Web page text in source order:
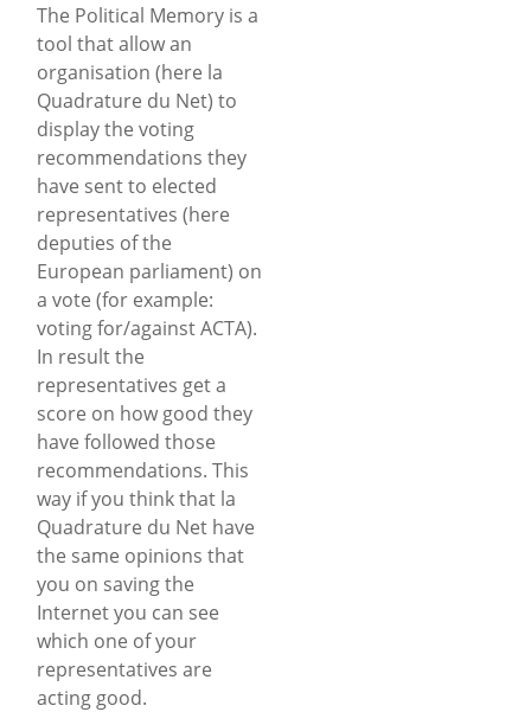
The Political Memory is a
tool that allow an
organisation (here la
Quadrature du Net) to
display the voting
recommendations they
have sent to elected
representatives (here
deputies of the
European parliament) on
a vote (for example:
voting for/against ACTA).
In result the
representatives get a
score on how good they
have followed those
recommendations. This
way if you think that la
Quadrature du Net have
the same opinions that
you on saving the
Internet you can see
which one of your
representatives are
acting good.